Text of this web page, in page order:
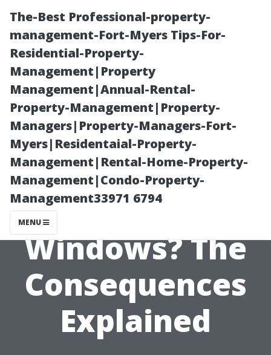
The-Best Professional-property-
management-Fort-Myers Tips-For-
Residential-Property-
Management|Property
Management|Annual-Rental-
Property-Management|Property-
Managers|Property-Managers-Fort-
Myers|Residentaial-Property-
Management|Rental-Home-Property-
Management|Condo-Property-
Management33971 6794
MENU
What Happens
If You Don’t
Clean Your
Windows? The
Consequences
Explained